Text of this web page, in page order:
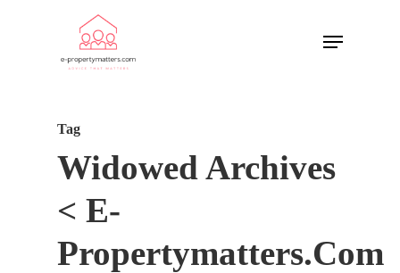
Tag
Widowed Archives
< E-
Propertymatters.com